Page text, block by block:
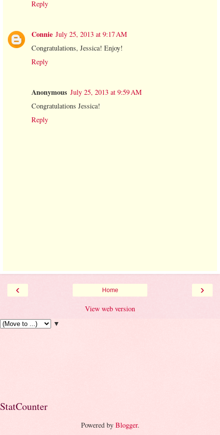
Reply
Connie July 25, 2013 at 9:17 AM
Congratulations, Jessica! Enjoy!
Reply
Anonymous July 25, 2013 at 9:59 AM
Congratulations Jessica!
Reply
‹ ›
Home
View web version
▼
StatCounter
Powered by Blogger.